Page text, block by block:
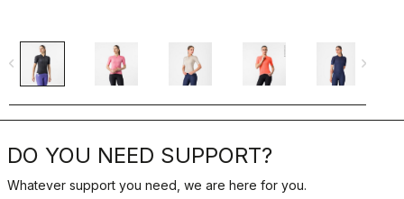
navigate_before navigate_next
DO YOU NEED SUPPORT?
Whatever support you need, we are here for you.